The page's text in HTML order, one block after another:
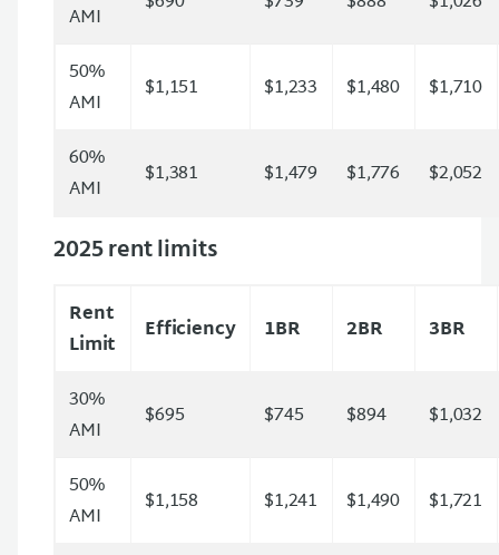
AMI
50%
AMI
$1,151 $1,233 $1,480 $1,710
60%
AMI
$1,381 $1,479 $1,776 $2,052
2025 rent limits
Rent
Limit
Efficiency 1BR 2BR 3BR
30%
AMI
$695 $745 $894 $1,032
50%
AMI
$1,158 $1,241 $1,490 $1,721